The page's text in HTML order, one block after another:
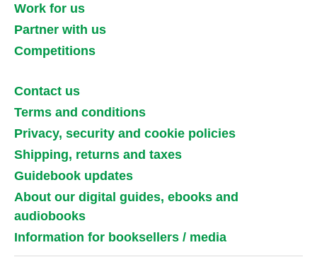
Work for us
Partner with us
Competitions
Contact us
Terms and conditions
Privacy, security and cookie policies
Shipping, returns and taxes
Guidebook updates
About our digital guides, ebooks and
audiobooks
Information for booksellers / media